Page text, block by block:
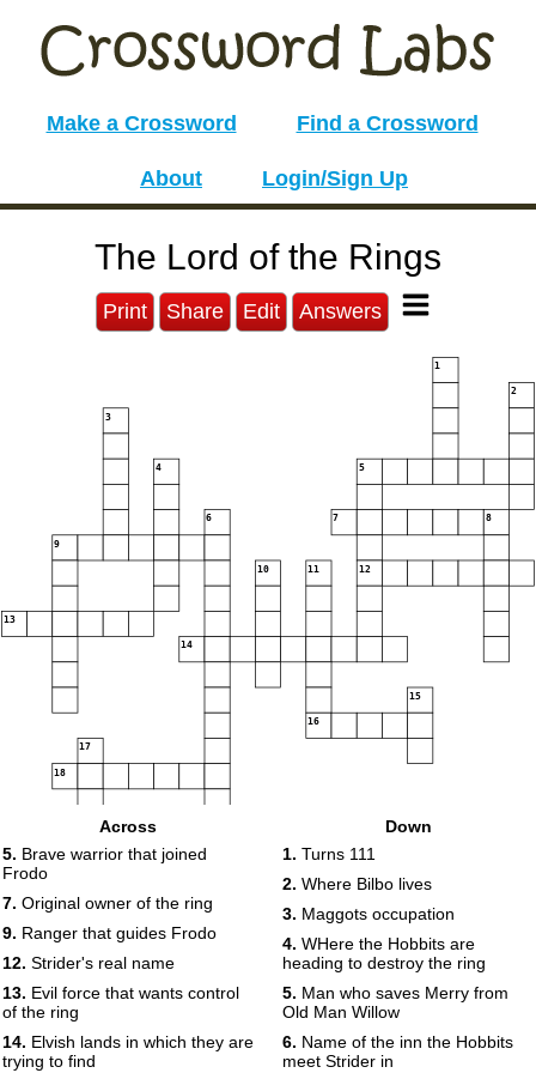
Make a Crossword Find a Crossword
About Login/Sign Up
The Lord of the Rings
Print Share Edit Answers
1
2
3
4 5
6 7 8
9
10 11 12
13
14
15
16
17
18
Across
5. Brave warrior that joined
Frodo
7. Original owner of the ring
9. Ranger that guides Frodo
12. Strider's real name
13. Evil force that wants control
of the ring
14. Elvish lands in which they are
trying to find
Down
1. Turns 111
2. Where Bilbo lives
3. Maggots occupation
4. WHere the Hobbits are
heading to destroy the ring
5. Man who saves Merry from
Old Man Willow
6. Name of the inn the Hobbits
meet Strider in